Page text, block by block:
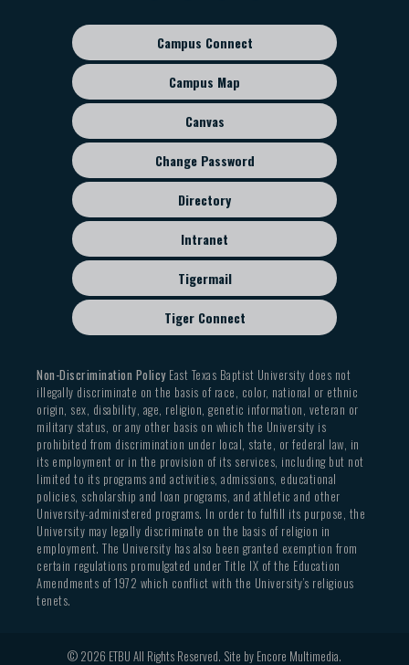
Footer
sub
menu
Campus Connect
Campus Map
Canvas
Change Password
Directory
Intranet
Tigermail
Tiger Connect
Non-Discrimination PolicyEast Texas Baptist University does not
illegally discriminate on the basis of race, color, national or ethnic
origin, sex, disability, age, religion, genetic information, veteran or
military status, or any other basis on which the University is
prohibited from discrimination under local, state, or federal law, in
its employment or in the provision of its services, including but not
limited to its programs and activities, admissions, educational
policies, scholarship and loan programs, and athletic and other
University-administered programs. In order to fulfill its purpose, the
University may legally discriminate on the basis of religion in
employment. The University has also been granted exemption from
certain regulations promulgated under Title IX of the Education
Amendments of 1972 which conflict with the University’s religious
tenets.
© 2026 ETBU All Rights Reserved. Site by Encore Multimedia.